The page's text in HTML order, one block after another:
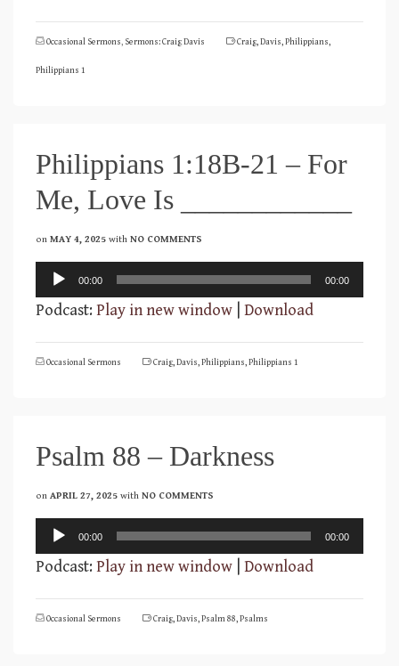
Occasional Sermons, Sermons: Craig Davis Craig,Davis,Philippians,
Philippians 1
Philippians 1:18B-21 – For
Me, Love Is ____________
on MAY 4, 2025 with NO COMMENTS
Audio
Player
00:00 00:00
Podcast:Play in new window Download
Occasional Sermons Craig,Davis,Philippians,Philippians 1
Psalm 88 – Darkness
on APRIL 27, 2025 with NO COMMENTS
Audio
Player
00:00 00:00
Podcast:Play in new window Download
Occasional Sermons Craig,Davis,Psalm 88,Psalms